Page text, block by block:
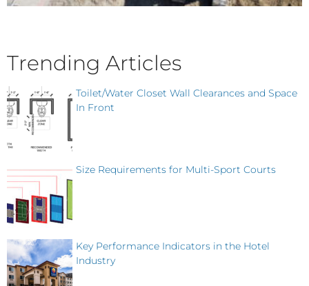
Trending Articles
Toilet/Water Closet Wall Clearances and Space
In Front
Size Requirements for Multi-Sport Courts
Key Performance Indicators in the Hotel
Industry